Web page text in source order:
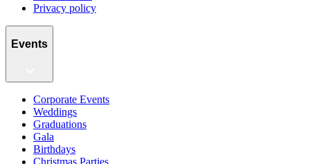
Privacy policy
Events
Corporate Events
Weddings
Graduations
Gala
Birthdays
Christmas Parties